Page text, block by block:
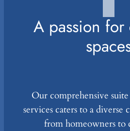
A passion for
Our comprehensive
services caters to a
from homeowners to